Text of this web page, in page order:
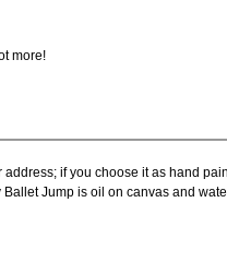
more!
if you choose it as hand
Jump is oil on canvas and